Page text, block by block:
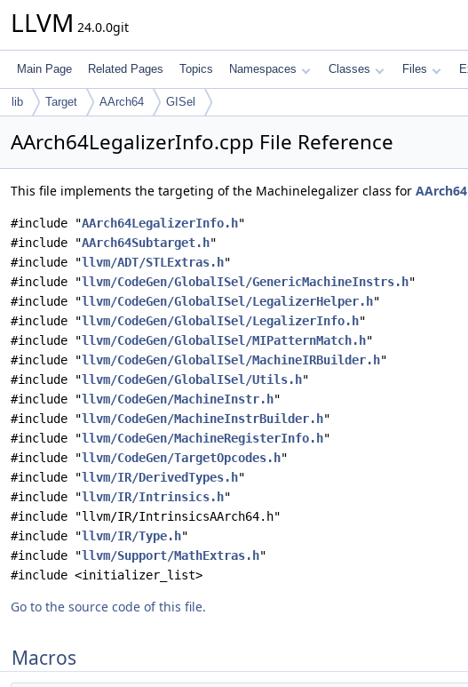
LLVM 24.0.0git
Main Page Related Pages Topics Namespaces Classes Files
lib Target AArch64 GISel
AArch64LegalizerInfo.cpp File Reference
This file implements the targeting of the Machinelegalizer class for AArch64
#include "AArch64LegalizerInfo.h"
#include "AArch64Subtarget.h"
#include "llvm/ADT/STLExtras.h"
#include "llvm/CodeGen/GlobalISel/GenericMachineInstrs.h"
#include "llvm/CodeGen/GlobalISel/LegalizerHelper.h"
#include "llvm/CodeGen/GlobalISel/LegalizerInfo.h"
#include "llvm/CodeGen/GlobalISel/MIPatternMatch.h"
#include "llvm/CodeGen/GlobalISel/MachineIRBuilder.h"
#include "llvm/CodeGen/GlobalISel/Utils.h"
#include "llvm/CodeGen/MachineInstr.h"
#include "llvm/CodeGen/MachineInstrBuilder.h"
#include "llvm/CodeGen/MachineRegisterInfo.h"
#include "llvm/CodeGen/TargetOpcodes.h"
#include "llvm/IR/DerivedTypes.h"
#include "llvm/IR/Intrinsics.h"
#include "llvm/IR/IntrinsicsAArch64.h"
#include "llvm/IR/Type.h"
#include "llvm/Support/MathExtras.h"
#include <initializer_list>
Go to the source code of this file.
Macros